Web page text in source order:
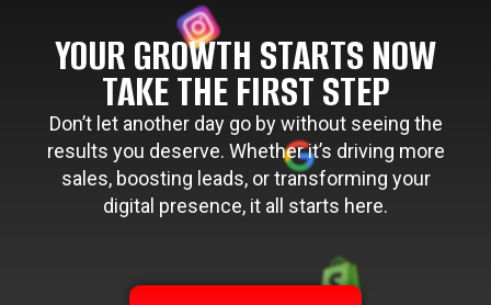
YOUR GROWTH STARTS NOW
TAKE THE FIRST STEP
Don’t let another day go by without seeing the
results you deserve. Whether it’s driving more
sales, boosting leads, or transforming your
digital presence, it all starts here.